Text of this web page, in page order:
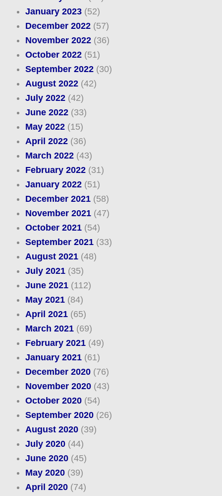
January 2023(52)
December 2022(57)
November 2022(36)
October 2022(51)
September 2022(30)
August 2022(42)
July 2022(42)
June 2022(33)
May 2022(15)
April 2022(36)
March 2022(43)
February 2022(31)
January 2022(51)
December 2021(58)
November 2021(47)
October 2021(54)
September 2021(33)
August 2021(48)
July 2021(35)
June 2021(112)
May 2021(84)
April 2021(65)
March 2021(69)
February 2021(49)
January 2021(61)
December 2020(76)
November 2020(43)
October 2020(54)
September 2020(26)
August 2020(39)
July 2020(44)
June 2020(45)
May 2020(39)
April 2020(74)